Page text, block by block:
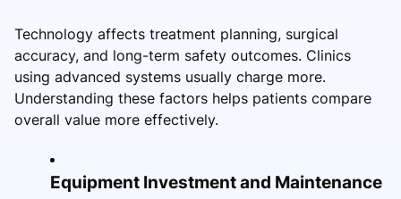
Technology affects treatment planning, surgical
accuracy, and long-term safety outcomes. Clinics
using advanced systems usually charge more.
Understanding these factors helps patients compare
overall value more effectively.
Equipment Investment and Maintenance